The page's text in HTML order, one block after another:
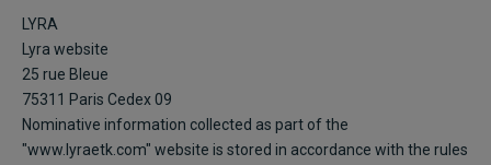
LYRA
Lyra website
25 rue Bleue
75311 Paris Cedex 09
Nominative information collected as part of the
"www.lyraetk.com" website is stored in accordance with the rules